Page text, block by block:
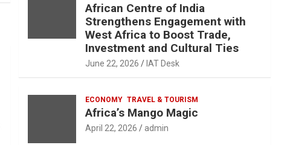
African Centre of India
Strengthens Engagement with
West Africa to Boost Trade,
Investment and Cultural Ties
June 22, 2026 IAT Desk
ECONOMY TRAVEL & TOURISM
Africa’s Mango Magic
April 22, 2026 admin